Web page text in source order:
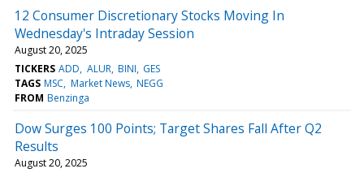
12 Consumer Discretionary Stocks Moving In
Wednesday's Intraday Session
August 20, 2025
TICKERS ADD ALUR BINI GES
TAGS MSC Market News NEGG
FROM Benzinga
Dow Surges 100 Points; Target Shares Fall After Q2
Results
August 20, 2025